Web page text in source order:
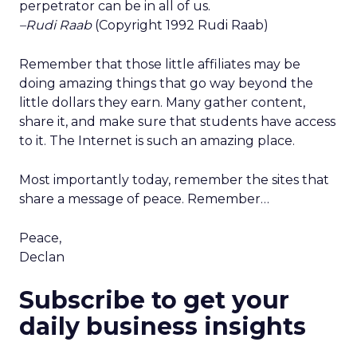
perpetrator can be in all of us.
–Rudi Raab(Copyright 1992 Rudi Raab)
Remember that those little affiliates may be
doing amazing things that go way beyond the
little dollars they earn. Many gather content,
share it, and make sure that students have access
to it. The Internet is such an amazing place.
Most importantly today, remember the sites that
share a message of peace. Remember…
Peace,
Declan
Subscribe to get your
daily business insights